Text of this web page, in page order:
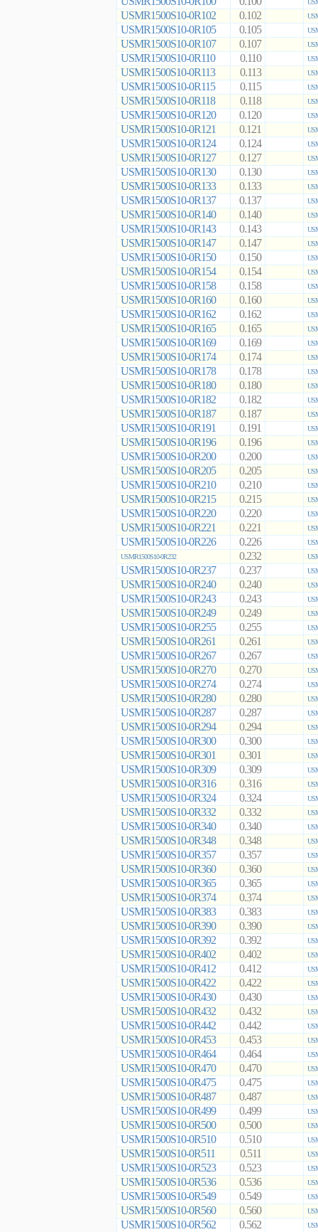
USMR1500S10-0R102 0.102
USMR1500S10-0R105 0.105
USMR1500S10-0R107 0.107
USMR1500S10-0R110 0.110
USMR1500S10-0R113 0.113
USMR1500S10-0R115 0.115
USMR1500S10-0R118 0.118
USMR1500S10-0R120 0.120
USMR1500S10-0R121 0.121
USMR1500S10-0R124 0.124
USMR1500S10-0R127 0.127
USMR1500S10-0R130 0.130
USMR1500S10-0R133 0.133
USMR1500S10-0R137 0.137
USMR1500S10-0R140 0.140
USMR1500S10-0R143 0.143
USMR1500S10-0R147 0.147
USMR1500S10-0R150 0.150
USMR1500S10-0R154 0.154
USMR1500S10-0R158 0.158
USMR1500S10-0R160 0.160
USMR1500S10-0R162 0.162
USMR1500S10-0R165 0.165
USMR1500S10-0R169 0.169
USMR1500S10-0R174 0.174
USMR1500S10-0R178 0.178
USMR1500S10-0R180 0.180
USMR1500S10-0R182 0.182
USMR1500S10-0R187 0.187
USMR1500S10-0R191 0.191
USMR1500S10-0R196 0.196
USMR1500S10-0R200 0.200
USMR1500S10-0R205 0.205
USMR1500S10-0R210 0.210
USMR1500S10-0R215 0.215
USMR1500S10-0R220 0.220
USMR1500S10-0R221 0.221
USMR1500S10-0R226 0.226
USMR1500S10-0R232
0.232
USMR1500S10-0R237 0.237
USMR1500S10-0R240 0.240
USMR1500S10-0R243 0.243
USMR1500S10-0R249 0.249
USMR1500S10-0R255 0.255
USMR1500S10-0R261 0.261
USMR1500S10-0R267 0.267
USMR1500S10-0R270 0.270
USMR1500S10-0R274 0.274
USMR1500S10-0R280 0.280
USMR1500S10-0R287 0.287
USMR1500S10-0R294 0.294
USMR1500S10-0R300 0.300
USMR1500S10-0R301 0.301
USMR1500S10-0R309 0.309
USMR1500S10-0R316 0.316
USMR1500S10-0R324 0.324
USMR1500S10-0R332 0.332
USMR1500S10-0R340 0.340
USMR1500S10-0R348 0.348
USMR1500S10-0R357 0.357
USMR1500S10-0R360 0.360
USMR1500S10-0R365 0.365
USMR1500S10-0R374 0.374
USMR1500S10-0R383 0.383
USMR1500S10-0R390 0.390
USMR1500S10-0R392 0.392
USMR1500S10-0R402 0.402
USMR1500S10-0R412 0.412
USMR1500S10-0R422 0.422
USMR1500S10-0R430 0.430
USMR1500S10-0R432 0.432
USMR1500S10-0R442 0.442
USMR1500S10-0R453 0.453
USMR1500S10-0R464 0.464
USMR1500S10-0R470 0.470
USMR1500S10-0R475 0.475
USMR1500S10-0R487 0.487
USMR1500S10-0R499 0.499
USMR1500S10-0R500 0.500
USMR1500S10-0R510 0.510
USMR1500S10-0R511 0.511
USMR1500S10-0R523 0.523
USMR1500S10-0R536 0.536
USMR1500S10-0R549 0.549
USMR1500S10-0R560 0.560
USMR1500S10-0R562 0.562